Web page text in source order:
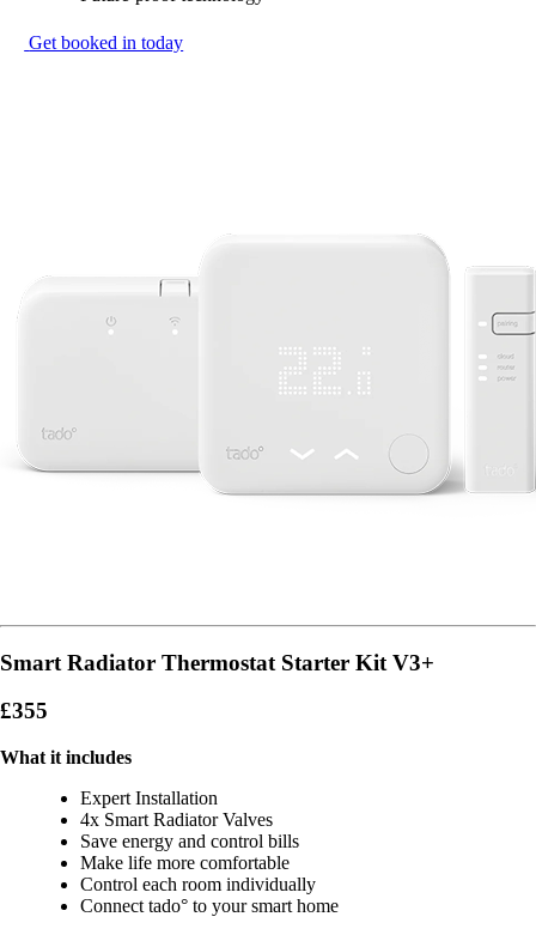
Get booked in today
Smart Radiator Thermostat Starter Kit V3+
£355
What it includes
Expert Installation
4x Smart Radiator Valves
Save energy and control bills
Make life more comfortable
Control each room individually
Connect tado° to your smart home